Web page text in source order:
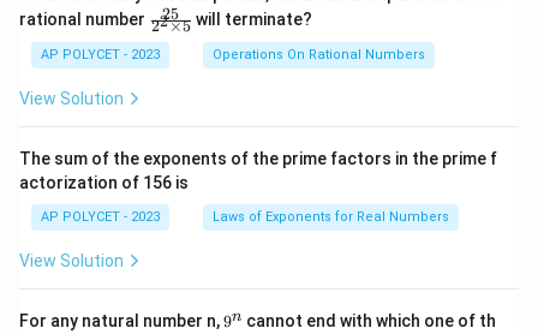
rational number \f
ra
c
{2
\t
i
m
es
5}
22×5
25 will terminate?
AP POLYCET - 2023 Operations On Rational Numbers
View Solution
The sum of the exponents of the prime factors in the prime f
actorization of 156 is
AP POLYCET - 2023 Laws of Exponents for Real Numbers
View Solution
For any natural number n,9
9n cannot end with which one of th